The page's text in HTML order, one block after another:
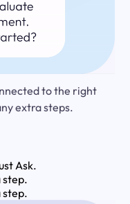
to the right
extra steps.
Ask.
step.
step.